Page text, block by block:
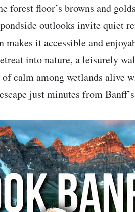
forest floor’s browns and
outlooks invite quiet
makes it accessible and
into nature, a leisurely
calm among wetlands alive
just minutes from